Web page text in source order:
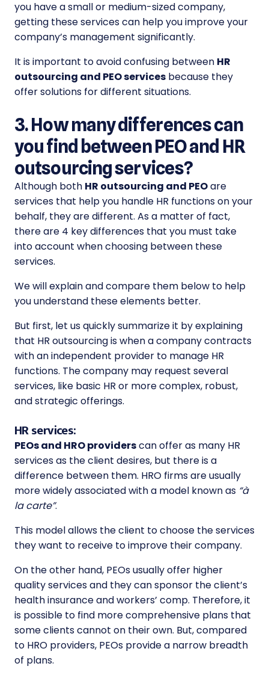
you have a small or medium-sized company,
getting these services can help you improve your
company’s management significantly.
It is important to avoid confusing between HR
outsourcing and PEOservices because they
offer solutions for different situations.
3. How many differences can
you find between PEO and HR
outsourcing services?
Although both HR outsourcing and PEOare
services that help you handle HR functions on your
behalf, they are different. As a matter of fact,
there are 4 key differences that you must take
into account when choosing between these
services.
We will explain and compare them below to help
you understand these elements better.
But first, let us quickly summarize it by explaining
that HR outsourcingis when a company contracts
with an independent provider to manage HR
functions. The company may request several
services, like basic HR or more complex, robust,
and strategic offerings.
HR services:
PEOs and HRO providerscan offer as many HR
services as the client desires, but there is a
difference between them. HRO firms are usually
more widely associated with a model known as “à
la carte”.
This model allows the client to choose the services
they want to receive to improve their company.
On the other hand, PEOs usually offer higher
quality services and they can sponsor the client’s
health insurance and workers’ comp. Therefore, it
is possible to find more comprehensive plans that
some clients cannot on their own. But, compared
to HRO providers, PEOs provide a narrow breadth
of plans.